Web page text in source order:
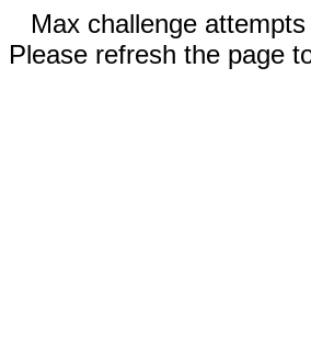
Max challenge
Please refresh the page